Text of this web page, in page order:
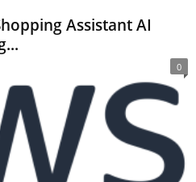
Assistant AI
0